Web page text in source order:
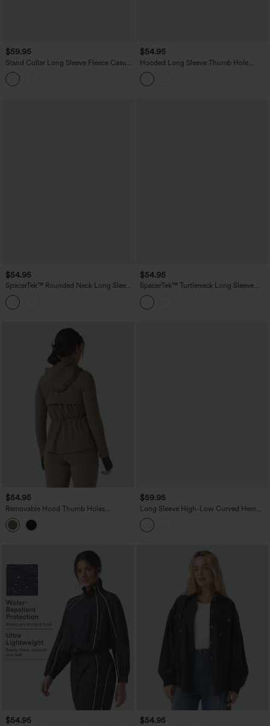
$59.95
Stand Collar Long Sleeve Fleece Casual
Bomber Jacket with Pockets
$54.95
Hooded Long Sleeve Thumb Hole
Stripe Yoga Jacket with Pockets
$54.95
SpacerTek™ Rounded Neck Long Sleeve
Casual Bomber Jacket with Pockets
$54.95
SpacerTek™ Turtleneck Long Sleeve
Drawstring Casual Jacket with Pockets
$54.95
Removable Hood Thumb Holes
Drawstring 2-Way Zipper Hiking Jacket
with Pockets
$59.95
Long Sleeve High-Low Curved Hem
Workout Sherpa Jacket with Pockets
$54.95 $54.95